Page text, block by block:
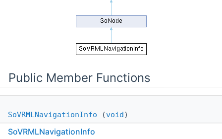
Public Member Functions
SoVRMLNavigationInfo (void)
SoVRMLNavigationInfo